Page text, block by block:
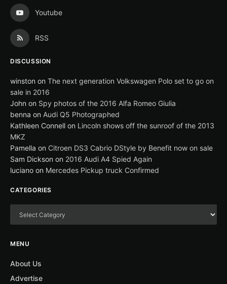
Youtube
RSS
DISCUSSION
winston on The next generation Volkswagen Polo set to go on
sale in 2016
John on Spy photos of the 2016 Alfa Romeo Giulia
benna on Audi Q5 Photographed
Kathleen Connell on Lincoln shows off the sunroof of the 2013
MKZ
Pamella on Citroen DS3 Cabrio DStyle by Benefit now on sale
Sam Dickson on 2016 Audi A4 Spied Again
luciano on Mercedes Pickup truck Confirmed
CATEGORIES
MENU
About Us
Advertise